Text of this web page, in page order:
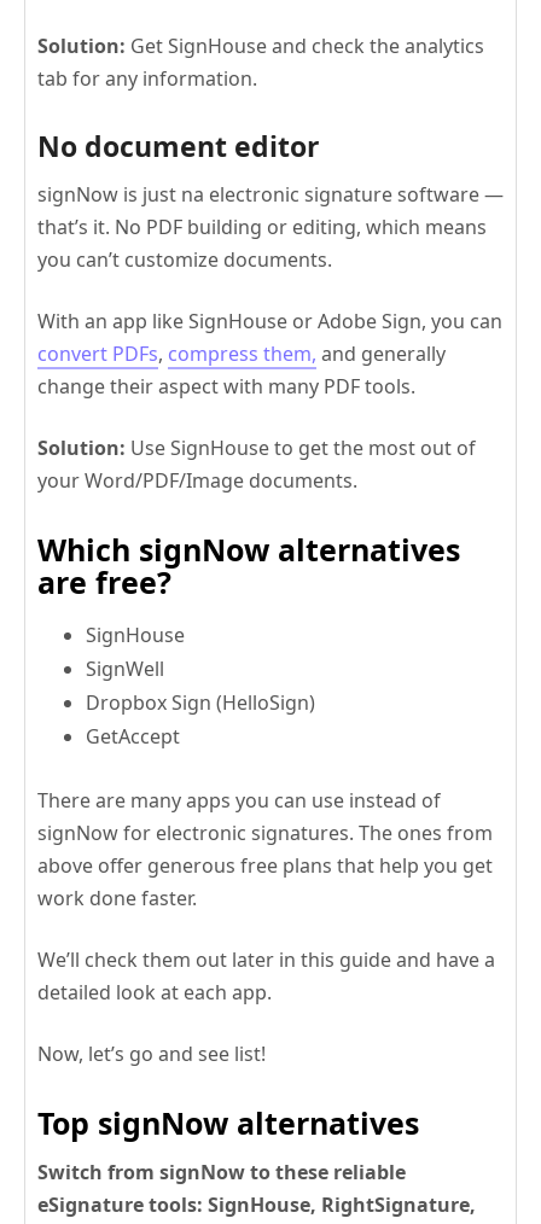
Solution: Get SignHouse and check the analytics
tab for any information.
No document editor
signNow is just na electronic signature software —
that’s it. No PDF building or editing, which means
you can’t customize documents.
With an app like SignHouse or Adobe Sign, you can
convert PDFs, compress them, and generally
change their aspect with many PDF tools.
Solution: Use SignHouse to get the most out of
your Word/PDF/Image documents.
Which signNow alternatives
are free?
SignHouse
SignWell
Dropbox Sign (HelloSign)
GetAccept
There are many apps you can use instead of
signNow for electronic signatures. The ones from
above offer generous free plans that help you get
work done faster.
We’ll check them out later in this guide and have a
detailed look at each app.
Now, let’s go and see list!
Top signNow alternatives
Switch from signNow to these reliable
eSignature tools: SignHouse, RightSignature,